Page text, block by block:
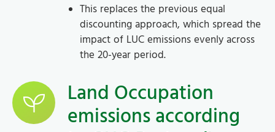
This replaces the previous equal
discounting approach, which spread the
impact of LUC emissions evenly across
the 20-year period.
Land Occupation
emissions according